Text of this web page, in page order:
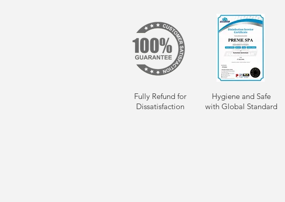
Fully Refund for
Dissatisfaction
Hygiene and Safe
with Global Standard